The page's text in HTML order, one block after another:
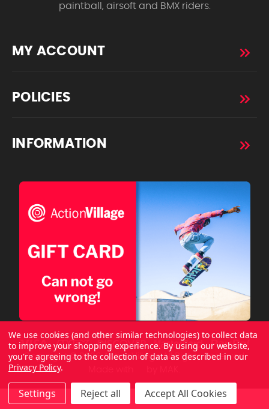
paintball, airsoft and BMX riders.
MY ACCOUNT
POLICIES
INFORMATION
Copyright © 2026 ActionVillage All Rights Reserved.
We use cookies (and other similar technologies) to collect data
to improve your shopping experience. By using our website,
you're agreeing to the collection of data as described in our
Privacy Policy.
Settings Reject all Accept All Cookies